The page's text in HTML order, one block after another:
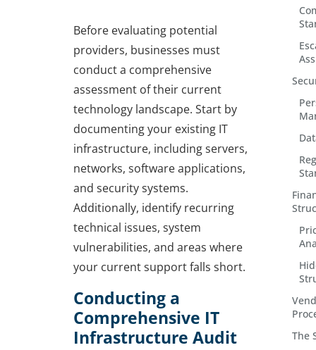
Before evaluating potential
providers, businesses must
conduct a comprehensive
assessment of their current
technology landscape. Start by
documenting your existing IT
infrastructure, including servers,
networks, software applications,
and security systems.
Additionally, identify recurring
technical issues, system
vulnerabilities, and areas where
your current support falls short.
Conducting a
Comprehensive IT
Infrastructure Audit
The